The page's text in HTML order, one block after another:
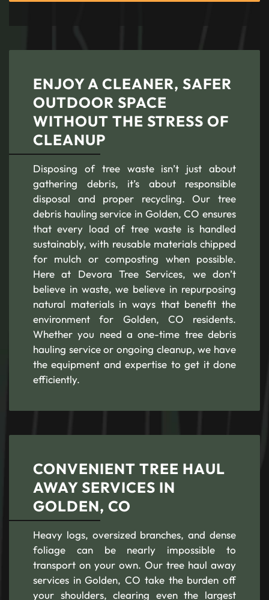
ENJOY A CLEANER, SAFER
OUTDOOR SPACE
WITHOUT THE STRESS OF
CLEANUP
Disposing of tree waste isn’t just about
gathering debris, it’s about responsible
disposal and proper recycling. Our tree
debris hauling service in Golden, CO ensures
that every load of tree waste is handled
sustainably, with reusable materials chipped
for mulch or composting when possible.
Here at Devora Tree Services, we don’t
believe in waste, we believe in repurposing
natural materials in ways that benefit the
environment for Golden, CO residents.
Whether you need a one-time tree debris
hauling service or ongoing cleanup, we have
the equipment and expertise to get it done
efficiently.
CONVENIENT TREE HAUL
AWAY SERVICES IN
GOLDEN, CO
Heavy logs, oversized branches, and dense
foliage can be nearly impossible to
transport on your own. Our tree haul away
services in Golden, CO take the burden off
your shoulders, clearing even the largest